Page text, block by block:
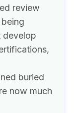
review
develop
buried
now much